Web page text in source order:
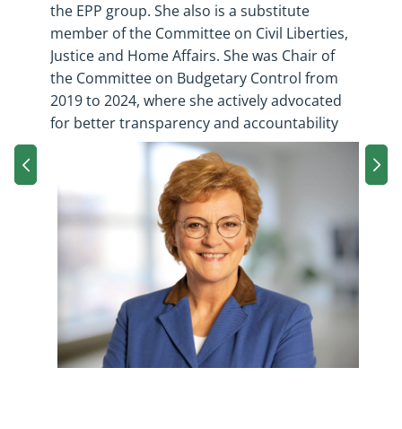
the EPP group. She also is a substitute
member of the Committee on Civil Liberties,
Justice and Home Affairs. She was Chair of
the Committee on Budgetary Control from
2019 to 2024, where she actively advocated
for better transparency and accountability
in EU spending as well as the efficient
management of EU funds. Before joining the
European Parliament, Monika Hohlmeier
previously served as the Bavarian Minister
for Education and Culture between 1998
Next slide carousel